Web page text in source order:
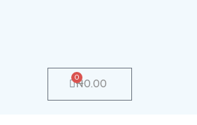
₦0.00
0
Cart